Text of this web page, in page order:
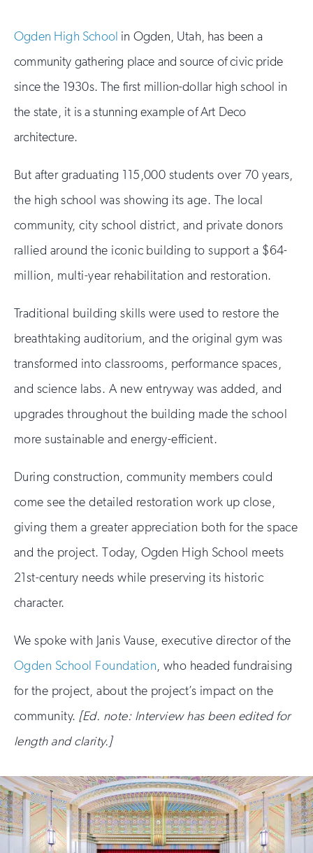
Ogden High School in Ogden, Utah, has been a
community gathering place and source of civic pride
since the 1930s. The first million-dollar high school in
the state, it is a stunning example of Art Deco
architecture.
But after graduating 115,000 students over 70 years,
the high school was showing its age. The local
community, city school district, and private donors
rallied around the iconic building to support a $64-
million, multi-year rehabilitation and restoration.
Traditional building skills were used to restore the
breathtaking auditorium, and the original gym was
transformed into classrooms, performance spaces,
and science labs. A new entryway was added, and
upgrades throughout the building made the school
more sustainable and energy-efficient.
During construction, community members could
come see the detailed restoration work up close,
giving them a greater appreciation both for the space
and the project. Today, Ogden High School meets
21st-century needs while preserving its historic
character.
We spoke with Janis Vause, executive director of the
Ogden School Foundation, who headed fundraising
for the project, about the project’s impact on the
community. [Ed. note: Interview has been edited for
length and clarity.]